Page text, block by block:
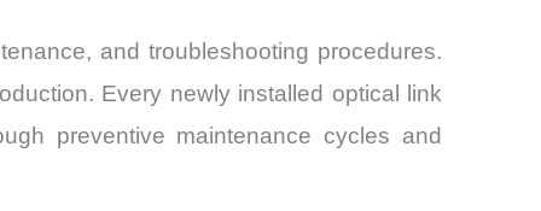
and troubleshooting procedures.
Every newly installed optical link
preventive maintenance cycles and